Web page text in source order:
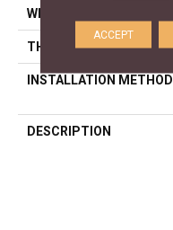
WIDTH
THICKNESS
INSTALLATION METHOD
DESCRIPTION
ACCEPT